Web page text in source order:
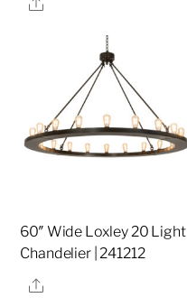
60″ Wide Loxley 20 Light
Chandelier | 241212
Share